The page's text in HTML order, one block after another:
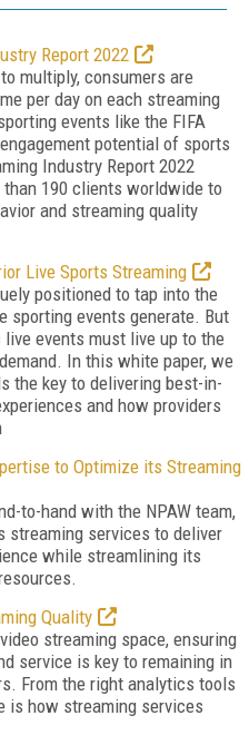
Report 2022
multiply, consumers are
per day on each streaming
events like the FIFA
potential of sports
Industry Report 2022
190 clients worldwide to
and streaming quality
Live Sports Streaming
positioned to tap into the
sporting events generate. But
events must live up to the
In this white paper, we
the key to delivering best-in-
and how providers
to Optimize its Streaming
to-hand with the NPAW team,
streaming services to deliver
while streamlining its
Quality
streaming space, ensuring
service is key to remaining in
From the right analytics tools
is how streaming services